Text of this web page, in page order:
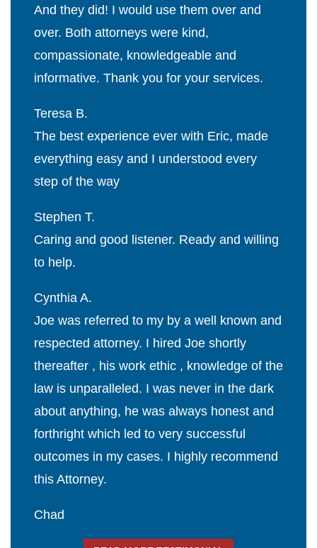
And they did! I would use them over and
over. Both attorneys were kind,
compassionate, knowledgeable and
informative. Thank you for your services.
Teresa B.
The best experience ever with Eric, made
everything easy and I understood every
step of the way
Stephen T.
Caring and good listener. Ready and willing
to help.
Cynthia A.
Joe was referred to my by a well known and
respected attorney. I hired Joe shortly
thereafter , his work ethic , knowledge of the
law is unparalleled. I was never in the dark
about anything, he was always honest and
forthright which led to very successful
outcomes in my cases. I highly recommend
this Attorney.
Chad